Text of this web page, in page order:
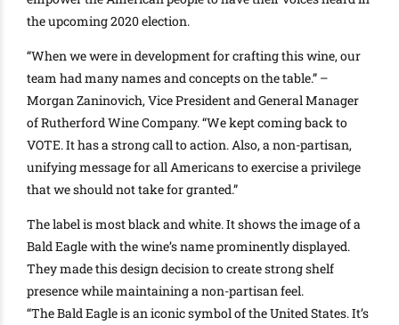
the upcoming 2020 election.
“When we were in development for crafting this wine, our
team had many names and concepts on the table.” –
Morgan Zaninovich, Vice President and General Manager
of Rutherford Wine Company. “We kept coming back to
VOTE. It has a strong call to action.Also, a non-partisan,
unifying message for all Americans to exercise a privilege
that we should not take for granted.”
The label is most black and white. It shows the image of a
Bald Eagle with the wine’s nameprominentlydisplayed.
They made this design decision to create strong shelf
presence while maintaining a non-partisan feel.
“The Bald Eagle is an iconic symbol of the United States. It’s